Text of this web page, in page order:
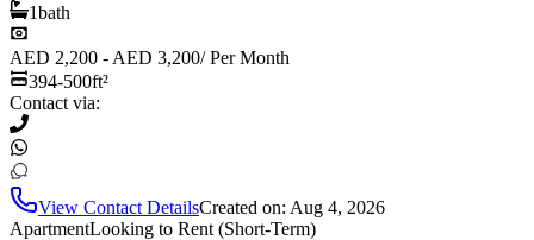
1bath
AED 2,200 - AED 3,200/Per Month
394-500ft²
Contact via:
View Contact DetailsCreated on: Aug 4, 2026
ApartmentLooking to Rent (Short-Term)